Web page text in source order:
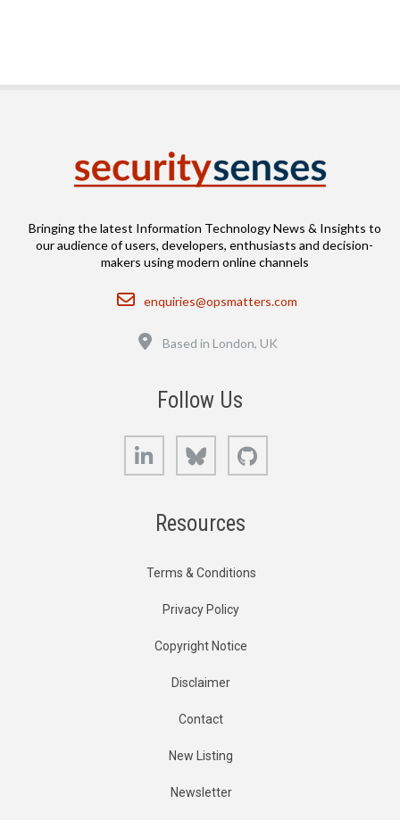
Bringing the latest Information Technology News & Insights to
our audience of users, developers, enthusiasts and decision-
makers using modern online channels
Email
enquiries@opsmatters.com
Based in London, UK
Follow Us
LinkedIn Bluesky
Resources
Terms & Conditions
Privacy Policy
Copyright Notice
Disclaimer
Contact
New Listing
Newsletter